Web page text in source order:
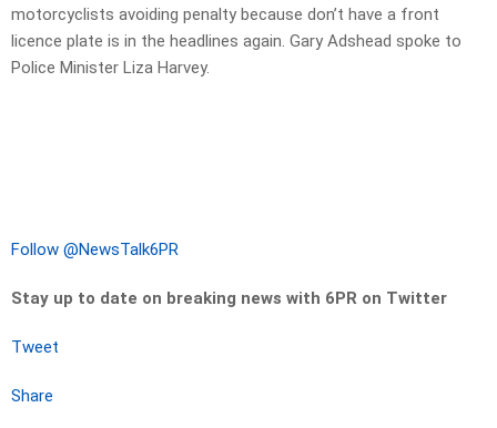
motorcyclists avoiding penalty because don’t have a front
licence plate is in the headlines again. Gary Adshead spoke to
Police Minister Liza Harvey.
Follow @NewsTalk6PR
Stay up to date on breaking news with 6PR on Twitter
Tweet
Share